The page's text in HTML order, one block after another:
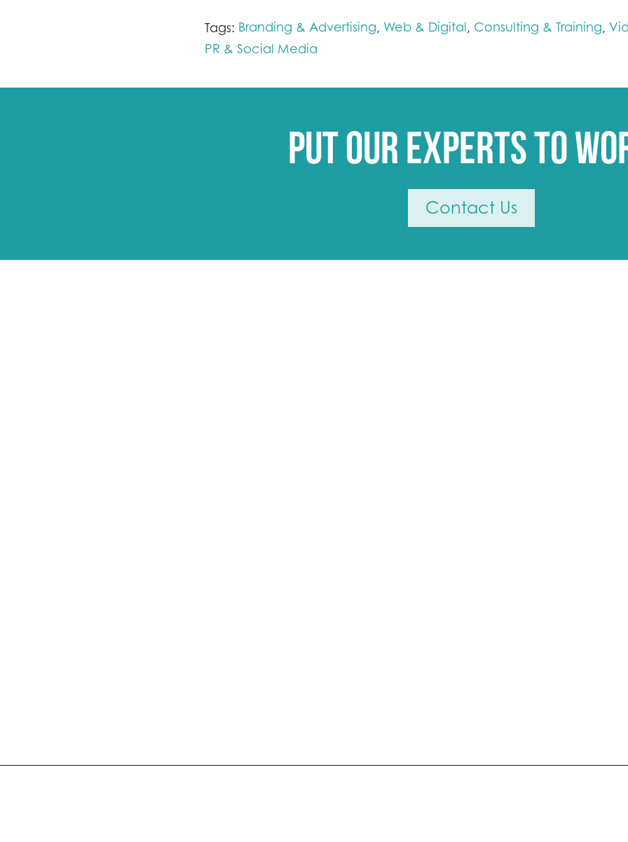
Tags: Branding & Advertising, Web & Digital, Consulting & Training,
PR & Social Media
Put our experts to
Contact Us